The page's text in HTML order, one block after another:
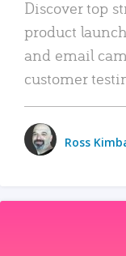
Discover top
product
and email
customer
Ross